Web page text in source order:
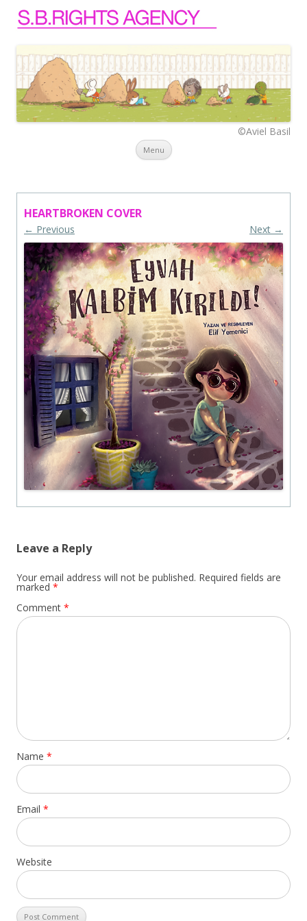
©Aviel Basil
Menu Skip to content
HEARTBROKEN COVER
← Previous Next →
Leave a Reply
Your email address will not be published. Required fields are
marked *
Comment *
Name *
Email *
Website